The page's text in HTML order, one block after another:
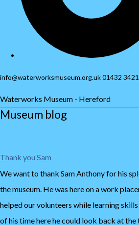
info@waterworksmuseum.org.uk 01432
Waterworks Museum - Hereford
Museum blog
Thank you Sam
We want to thank Sam Anthony for his
the museum. He was here on a work
helped our volunteers while learning
of his time here he could look back at